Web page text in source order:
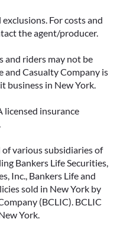
For costs and
the agent/producer.
and riders may not be
and Casualty Company is
business in New York.
licensed insurance
various subsidiaries of
Bankers Life Securities,
Inc., Bankers Life and
sold in New York by
(BCLIC). BCLIC
York.